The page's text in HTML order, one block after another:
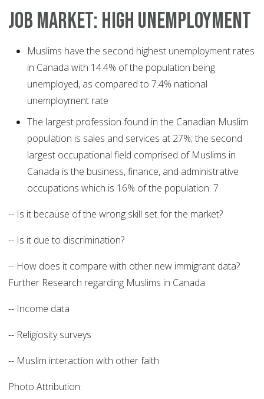
JOB MARKET: HIGH UNEMPLOYMENT
Muslims have the second highest unemployment rates
in Canada with 14.4% of the population being
unemployed, as compared to 7.4% national
unemployment rate
The largest profession found in the Canadian Muslim
population is sales and services at 27%; the second
largest occupational field comprised of Muslims in
Canada is the business, finance, and administrative
occupations which is 16% of the population. 7
-- Is it because of the wrong skill set for the market?
-- Is it due to discrimination?
-- How does it compare with other new immigrant data?
Further Research regarding Muslims in Canada
-- Income data
-- Religiosity surveys
-- Muslim interaction with other faith
Photo Attribution: